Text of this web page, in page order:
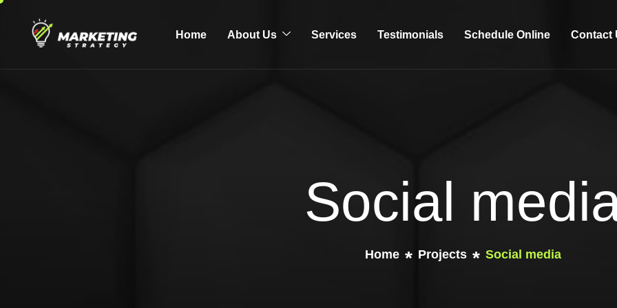
Home About Us Services Testimonials Schedule Online Contact
Social
Home Projects Social media